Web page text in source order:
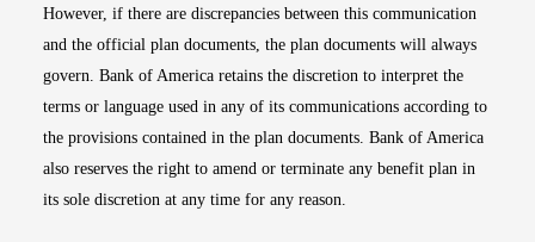
However, if there are discrepancies between this communication
and the official plan documents, the plan documents will always
govern. Bank of America retains the discretion to interpret the
terms or language used in any of its communications according to
the provisions contained in the plan documents. Bank of America
also reserves the right to amend or terminate any benefit plan in
its sole discretion at any time for any reason.